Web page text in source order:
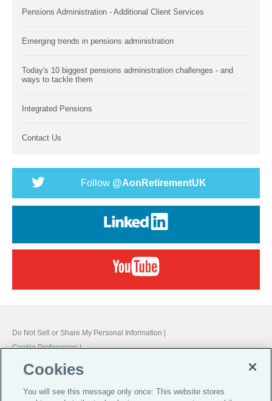
Pensions Administration - Additional Client Services
Emerging trends in pensions administration
Today's 10 biggest pensions administration challenges - and
ways to tackle them
Integrated Pensions
Contact Us
Follow@AonRetirementUK
Do Not Sell or Share My Personal Information |
Cookie Preferences |
Global Home
Careers
Cookies
You will see this message only once: This website stores